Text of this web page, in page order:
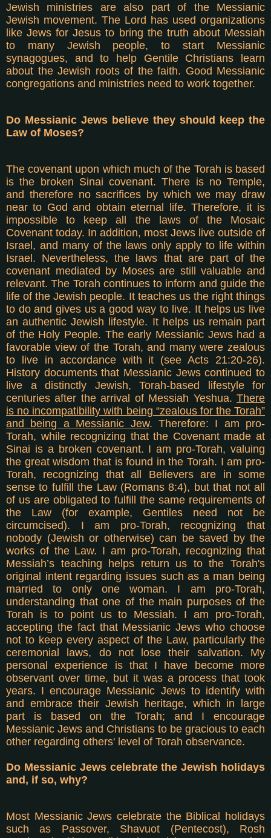
Jewish ministries are also part of the Messianic
Jewish movement. The Lord has used organizations
like Jews for Jesus to bring the truth about Messiah
to many Jewish people, to start Messianic
synagogues, and to help Gentile Christians learn
about the Jewish roots of the faith. Good Messianic
congregations and ministries need to work together.
Do Messianic Jews believe they should keep the
Law of Moses?
The covenant upon which much of the Torah is based
is the broken Sinai covenant. There is no Temple,
and therefore no sacrifices by which we may draw
near to God and obtain eternal life. Therefore, it is
impossible to keep all the laws of the Mosaic
Covenant today. In addition, most Jews live outside of
Israel, and many of the laws only apply to life within
Israel. Nevertheless, the laws that are part of the
covenant mediated by Moses are still valuable and
relevant. The Torah continues to inform and guide the
life of the Jewish people. It teaches us the right things
to do and gives us a good way to live. It helps us live
an authentic Jewish lifestyle. It helps us remain part
of the Holy People. The early Messianic Jews had a
favorable view of the Torah, and many were zealous
to live in accordance with it (see Acts 21:20-26).
History documents that Messianic Jews continued to
live a distinctly Jewish, Torah-based lifestyle for
centuries after the arrival of Messiah Yeshua. There
is no incompatibility with being “zealous for the Torah”
and being a Messianic Jew. Therefore: I am pro-
Torah, while recognizing that the Covenant made at
Sinai is a broken covenant. I am pro-Torah, valuing
the great wisdom that is found in the Torah. I am pro-
Torah, recognizing that all Believers are in some
sense to fulfill the Law (Romans 8:4), but that not all
of us are obligated to fulfill the same requirements of
the Law (for example, Gentiles need not be
circumcised). I am pro-Torah, recognizing that
nobody (Jewish or otherwise) can be saved by the
works of the Law. I am pro-Torah, recognizing that
Messiah’s teaching helps return us to the Torah's
original intent regarding issues such as a man being
married to only one woman. I am pro-Torah,
understanding that one of the main purposes of the
Torah is to point us to Messiah. I am pro-Torah,
accepting the fact that Messianic Jews who choose
not to keep every aspect of the Law, particularly the
ceremonial laws, do not lose their salvation. My
personal experience is that I have become more
observant over time, but it was a process that took
years. I encourage Messianic Jews to identify with
and embrace their Jewish heritage, which in large
part is based on the Torah; and I encourage
Messianic Jews and Christians to be gracious to each
other regarding others' level of Torah observance.
Do Messianic Jews celebrate the Jewish holidays
and, if so, why?
Most Messianic Jews celebrate the Biblical holidays
such as Passover, Shavuot (Pentecost), Rosh